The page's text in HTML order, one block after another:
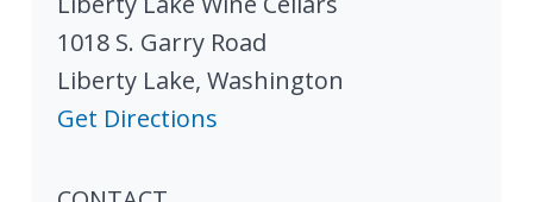
1018 S. Garry Road
Liberty Lake, Washington
Get Directions